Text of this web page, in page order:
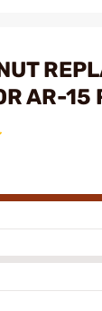
AR-15